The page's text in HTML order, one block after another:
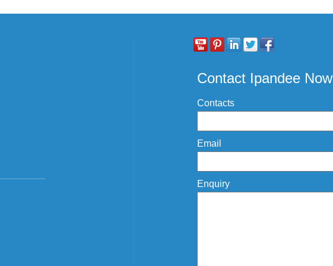
Contact Ipandee Now
Contacts
Email
Enquiry